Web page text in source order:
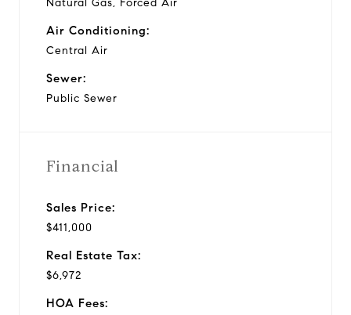
Natural Gas, Forced Air
Air Conditioning:
Central Air
Sewer:
Public Sewer
Financial
Sales Price:
$411,000
Real Estate Tax:
$6,972
HOA Fees: